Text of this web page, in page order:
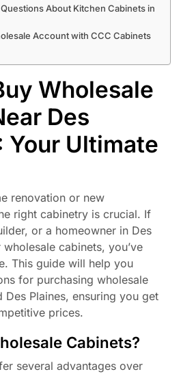
About Kitchen Cabinets in
Account with CCC Cabinets
Wholesale
Des
Your Ultimate
renovation or new
right cabinetry is crucial. If
or a homeowner in Des
cabinets, you’ve
This guide will help you
for purchasing wholesale
Des Plaines, ensuring you get
prices.
Cabinets?
several advantages over